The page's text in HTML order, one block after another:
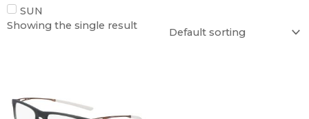
SUN
Showing the single result